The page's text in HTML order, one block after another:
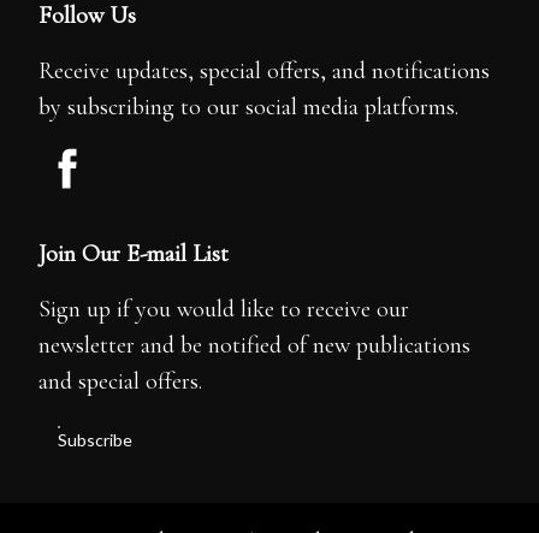
Follow Us
Receive updates, special offers, and notifications
by subscribing to our social media platforms.
Join Our E-mail List
Sign up if you would like to receive our
newsletter and be notified of new publications
and special offers.
Subscribe